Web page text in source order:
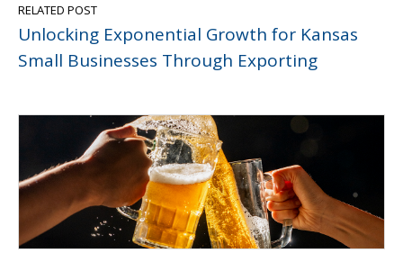
RELATED POST
Unlocking Exponential Growth for Kansas
Small Businesses Through Exporting